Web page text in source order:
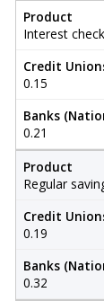
Product
Interest
Credit
0.15
Banks
0.21
Product
Regular
Credit
0.19
Banks
0.32